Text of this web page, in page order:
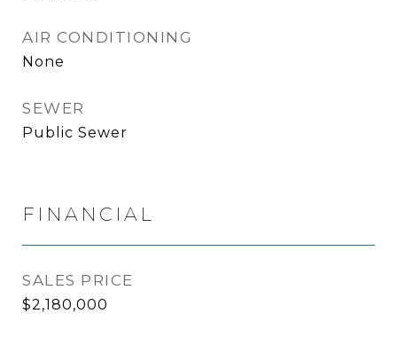
AIR CONDITIONING
None
SEWER
Public Sewer
FINANCIAL
SALES PRICE
$2,180,000